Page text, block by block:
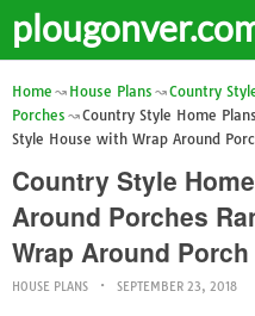
Home House Plans
Country
Porches
Country Style Home
Style House with Wrap Around
Country Style
Around Porches
Wrap Around Porch
HOUSE PLANS SEPTEMBER 23, 2018